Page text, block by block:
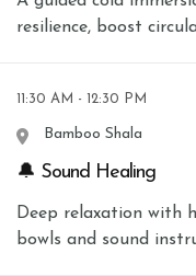
resilience, boost
11:30 AM - 12:30 PM
Bamboo Shala
🔔 Sound Healing
Deep relaxation with
bowls and sound